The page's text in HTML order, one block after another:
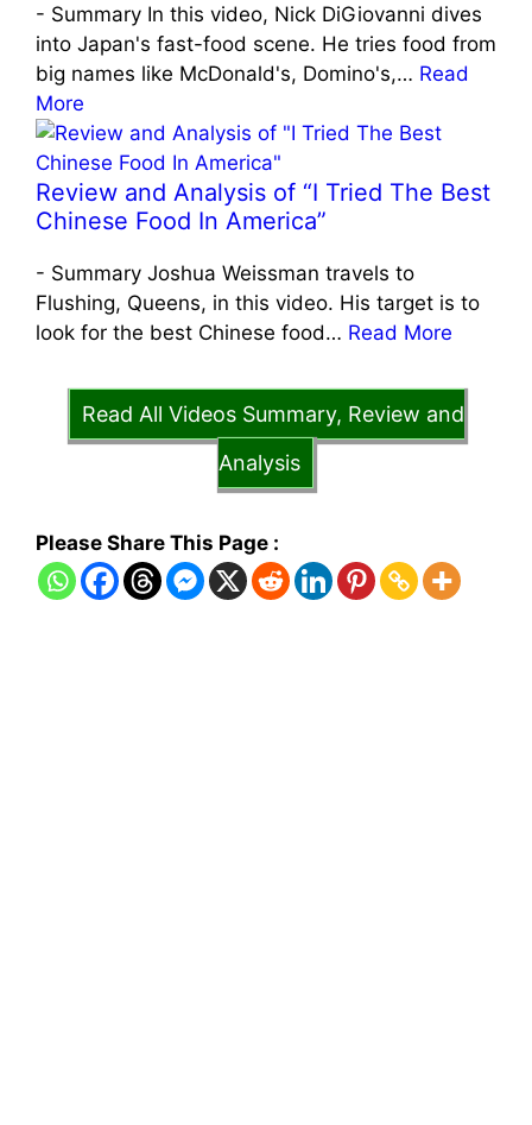
- Summary In this video, Nick DiGiovanni dives
into Japan's fast-food scene. He tries food from
big names like McDonald's, Domino's,… Read
More
Review and Analysis of “I Tried The Best
Chinese Food In America”
- Summary Joshua Weissman travels to
Flushing, Queens, in this video. His target is to
look for the best Chinese food… Read More
Read All Videos Summary, Review and
Analysis
Please Share This Page :